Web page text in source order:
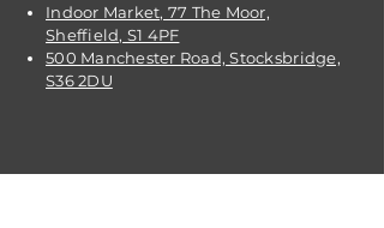
Indoor Market, 77 The Moor,
Sheffield, S1 4PF
500 Manchester Road, Stocksbridge,
S36 2DU